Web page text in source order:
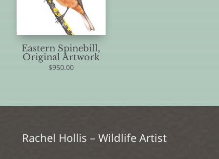
Eastern Spinebill,
Original Artwork
$950.00
Rachel Hollis – Wildlife Artist